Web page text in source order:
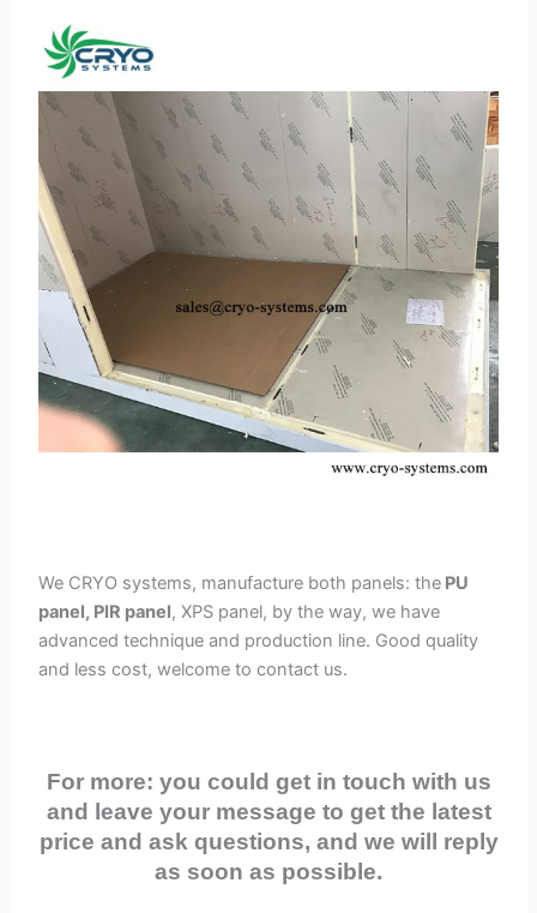
We CRYO systems, manufacture both panels: the PU
panel, PIR panel, XPS panel, by the way, we have
advanced technique and production line. Good quality
and less cost, welcome to contact us.
For more: you could get in touch with us
and leave your message to get the latest
price and ask questions, and we will reply
as soon as possible.